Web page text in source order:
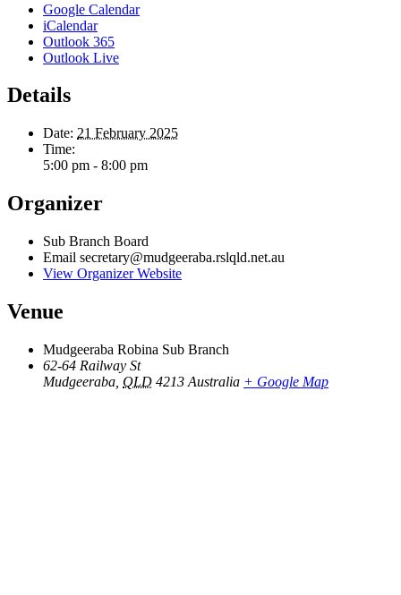
Google Calendar
iCalendar
Outlook 365
Outlook Live
Details
Date: 21 February 2025
Time:
5:00 pm - 8:00 pm
Organizer
Sub Branch Board
Email secretary@mudgeeraba.rslqld.net.au
View Organizer Website
Venue
Mudgeeraba Robina Sub Branch
62-64 Railway St
Mudgeeraba QLD 4213 Australia + Google Map